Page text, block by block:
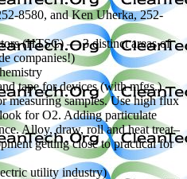
8580, and Ken Uherka, 252-
(HTSC) — 3 distinct areas of
companies!)
tape for devices (with mfgs.)
measuring samples. Use high flux
for O2. Adding particulate
Alloy, draw, roll and heat treat–
getting close to practical for
utility industry)